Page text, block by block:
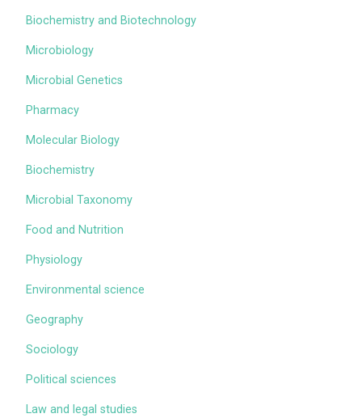
Biochemistry and Biotechnology
Microbiology
Microbial Genetics
Pharmacy
Molecular Biology
Biochemistry
Microbial Taxonomy
Food and Nutrition
Physiology
Environmental science
Geography
Sociology
Political sciences
Law and legal studies